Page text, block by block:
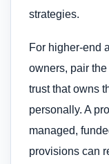
strategies.
For higher-end
owners, pair
trust that owns
personally. A
managed,
provisions can